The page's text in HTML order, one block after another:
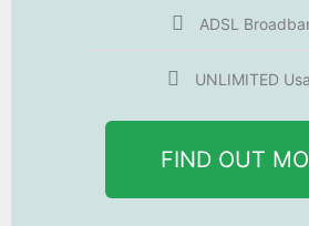
ADSL
UNLIMITED
FIND OUT